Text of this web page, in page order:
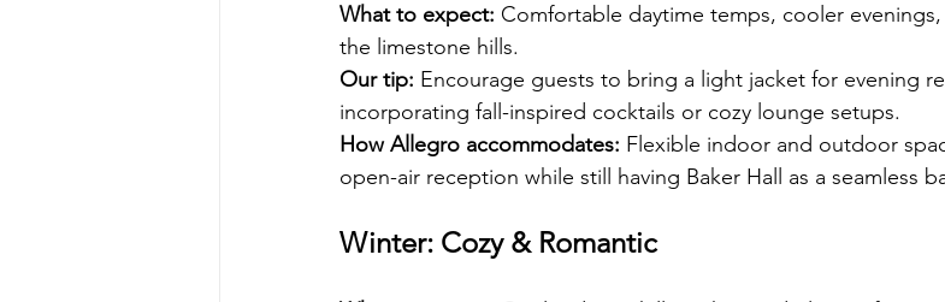
What to expect: Comfortable daytime temps, cooler
the limestone hills.
Our tip: Encourage guests to bring a light jacket for evening
incorporating fall-inspired cocktails or cozy lounge setups.
How Allegro accommodates: Flexible indoor and outdoor
open-air reception while still having Baker Hall as a seamless
Winter: Cozy & Romantic